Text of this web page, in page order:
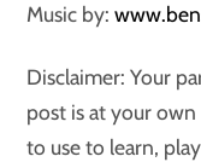
Music by:
Disclaimer: Your
post is at your
to use to learn,